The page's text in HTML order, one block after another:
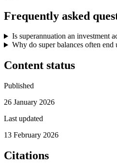
Frequently asked
Is superannuation an investment
Why do super balances often end
Content status
Published
26 January 2026
Last updated
13 February 2026
Citations